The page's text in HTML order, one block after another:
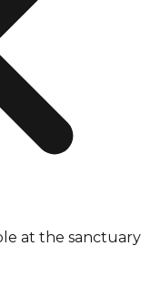
at the sanctuary